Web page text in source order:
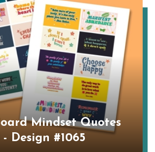
Mindset Quotes
Design #1065